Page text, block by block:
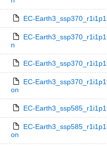
EC-
EC-
n
EC-
EC-
on
EC-
EC-
on